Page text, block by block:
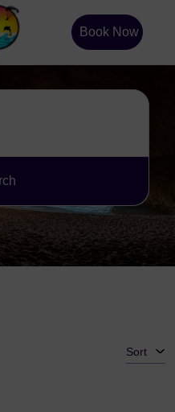
Book Now
Sort